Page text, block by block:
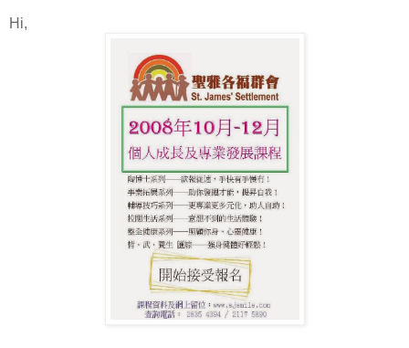
Hi,